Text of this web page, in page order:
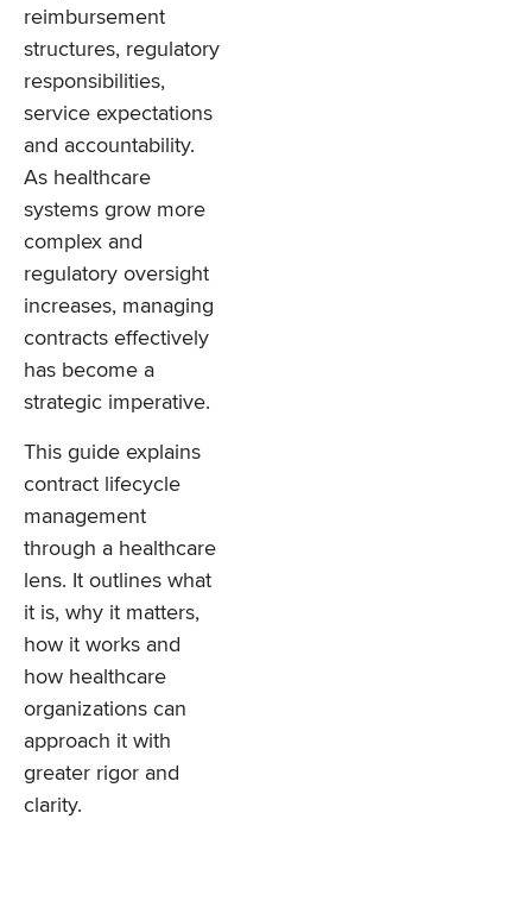
reimbursement
structures, regulatory
responsibilities,
service expectations
and accountability.
As healthcare
systems grow more
complex and
regulatory oversight
increases, managing
contracts effectively
has become a
strategic imperative.
This guide explains
contract lifecycle
management
through a healthcare
lens. It outlines what
it is, why it matters,
how it works and
how healthcare
organizations can
approach it with
greater rigor and
clarity.